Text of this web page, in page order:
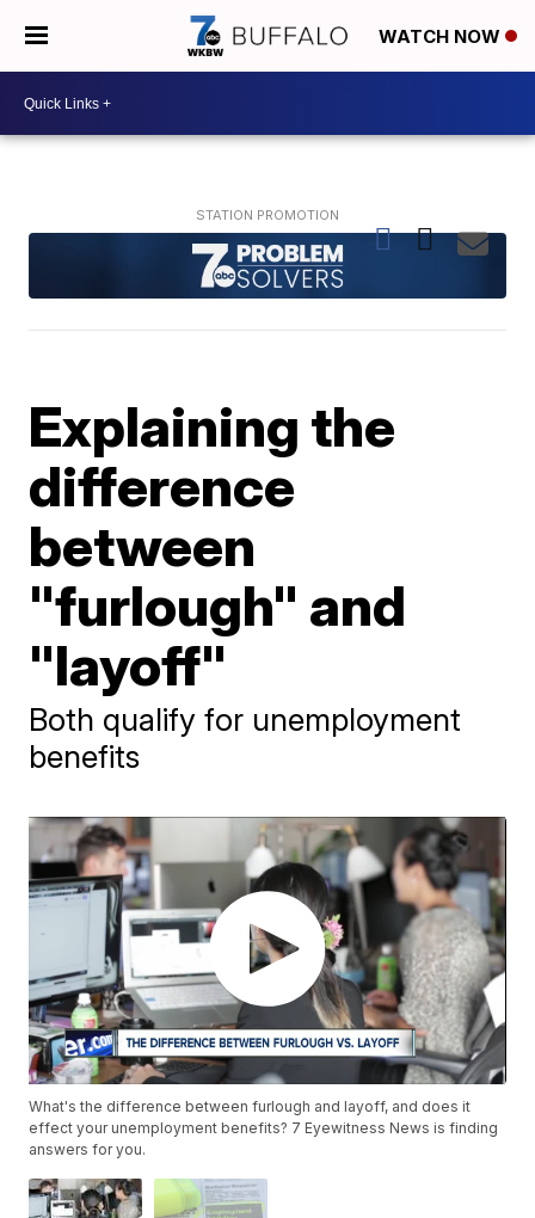
WATCH NOW
Explaining the
difference
between
"furlough" and
"layoff"
Both qualify for unemployment
benefits
What's the difference between furlough and layoff, and does it
effect your unemployment benefits? 7 Eyewitness News is finding
answers for you.